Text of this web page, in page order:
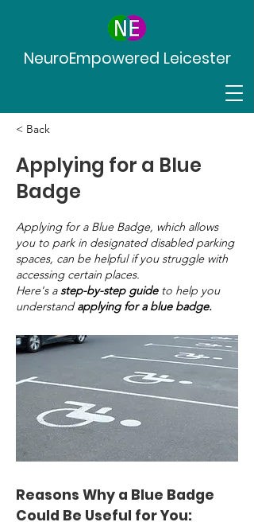
NeuroEmpowered Leicester
< Back
Applying for a Blue
Badge
Applying for a Blue Badge, which allows
you to park in designated disabled parking
spaces, can be helpful if you struggle with
accessing certain places.
Here's astep-by-step guideto help you
understandapplying for a blue badge.
Reasons Why a Blue Badge
Could Be Useful for You: